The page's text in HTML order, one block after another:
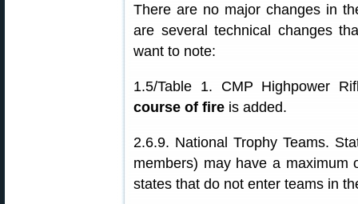
There are no major changes in
are several technical changes
want to note:
1.5/Table 1. CMP Highpower
course of fire is added.
2.6.9. National Trophy Teams.
members) may have a maximum
states that do not enter teams in